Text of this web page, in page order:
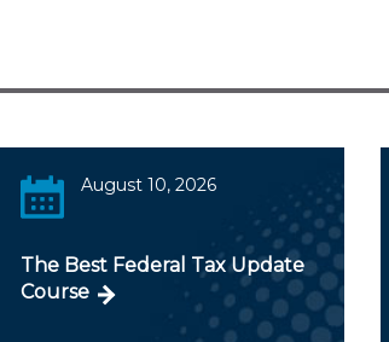
August 10, 2026
The Best Federal Tax Update
Course